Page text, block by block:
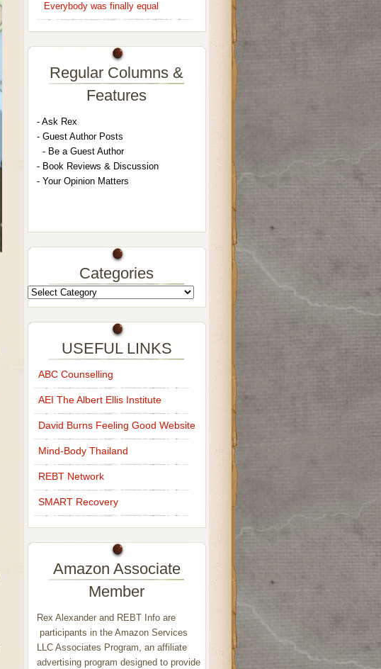
Everybody was finally equal
Regular Columns &
Features
- Ask Rex
- Guest Author Posts
- Be a Guest Author
- Book Reviews & Discussion
- Your Opinion Matters
Categories
USEFUL LINKS
ABC Counselling
AEI The Albert Ellis Institute
David Burns Feeling Good Website
Mind-Body Thailand
REBT Network
SMART Recovery
Amazon Associate
Member
Rex Alexander and REBT Info are
participants in the Amazon Services
LLC Associates Program, an affiliate
advertising program designed to provide